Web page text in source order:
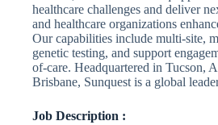
healthcare challenges and deliver
and healthcare organizations
Our capabilities include multi-site,
genetic testing, and support
of-care. Headquartered in Tucson,
Brisbane, Sunquest is a global
Job Description :